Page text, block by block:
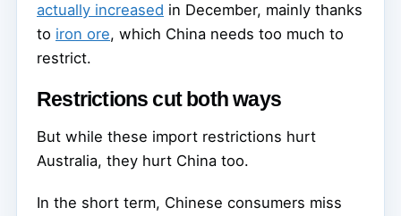
actually increased in December, mainly thanks
to iron ore, which China needs too much to
restrict.
Restrictions cut both ways
But while these import restrictions hurt
Australia, they hurt China too.
In the short term, Chinese consumers miss